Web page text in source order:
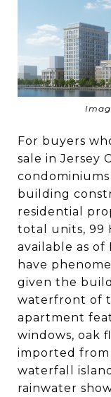
For buyers
sale in Jersey
building
residential
total units, 99
available as of
have
given the
waterfront of
apartment
windows, oak
imported
waterfall
rainwater